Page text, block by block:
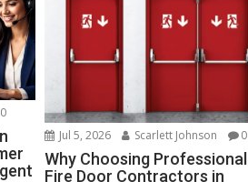
0
Jul 5, 2026 Scarlett Johnson 0
Why Choosing Professional
Fire Door Contractors in